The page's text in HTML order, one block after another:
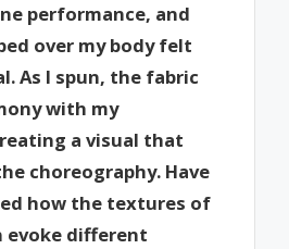
performance, and
over my body felt
As I spun, the fabric
with my
a visual that
choreography. Have
how the textures of
evoke different